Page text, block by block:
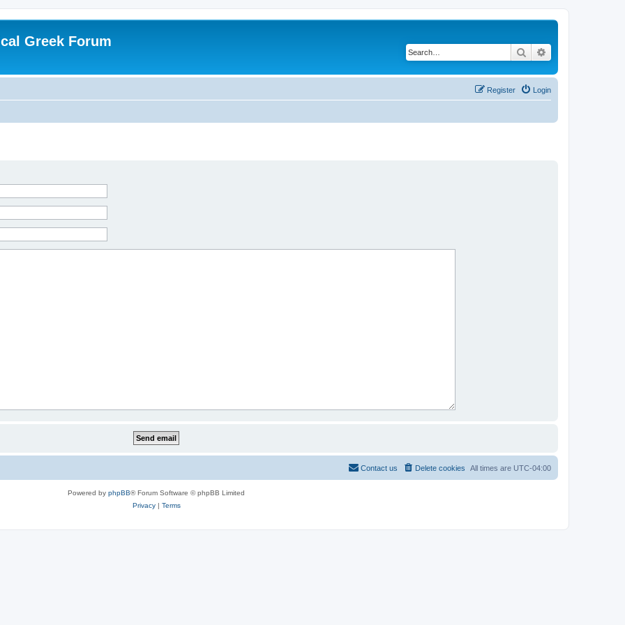
Greek Forum
Search
Login
Register
All times are UTC-04:00
Delete cookies
Contact us
Powered by phpBB® Forum Software © phpBB Limited
Privacy| Terms